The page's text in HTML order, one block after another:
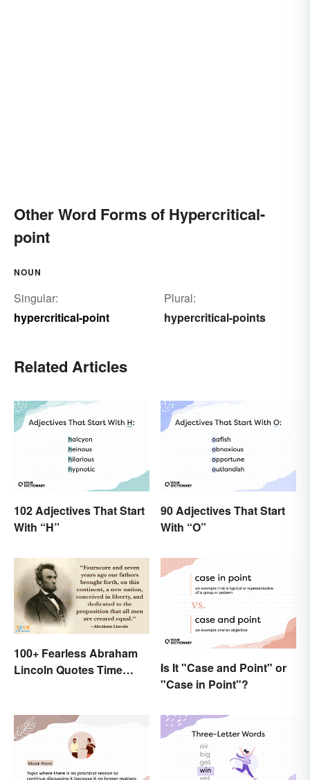
Other Word Forms of Hypercritical-
point
NOUN
Singular:
hypercritical-point
Plural:
hypercritical-points
Related Articles
102 Adjectives That Start
With “H”
90 Adjectives That Start
With “O”
100+ Fearless Abraham
Lincoln Quotes Time
Is It "Case and Point" or
"Case in Point"?